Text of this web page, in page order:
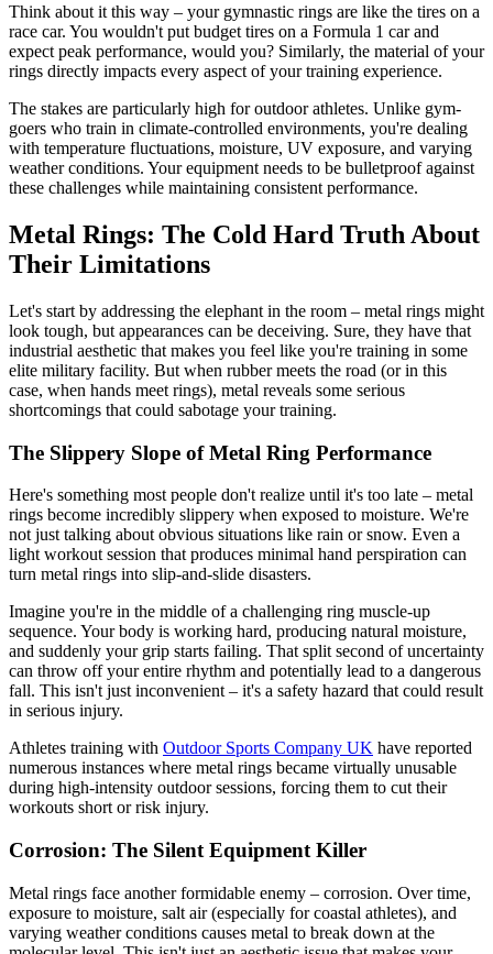
Think about it this way – your gymnastic rings are like the tires on a
race car. You wouldn't put budget tires on a Formula 1 car and
expect peak performance, would you? Similarly, the material of your
rings directly impacts every aspect of your training experience.
The stakes are particularly high for outdoor athletes. Unlike gym-
goers who train in climate-controlled environments, you're dealing
with temperature fluctuations, moisture, UV exposure, and varying
weather conditions. Your equipment needs to be bulletproof against
these challenges while maintaining consistent performance.
Metal Rings: The Cold Hard Truth About
Their Limitations
Let's start by addressing the elephant in the room – metal rings might
look tough, but appearances can be deceiving. Sure, they have that
industrial aesthetic that makes you feel like you're training in some
elite military facility. But when rubber meets the road (or in this
case, when hands meet rings), metal reveals some serious
shortcomings that could sabotage your training.
The Slippery Slope of Metal Ring Performance
Here's something most people don't realize until it's too late – metal
rings become incredibly slippery when exposed to moisture. We're
not just talking about obvious situations like rain or snow. Even a
light workout session that produces minimal hand perspiration can
turn metal rings into slip-and-slide disasters.
Imagine you're in the middle of a challenging ring muscle-up
sequence. Your body is working hard, producing natural moisture,
and suddenly your grip starts failing. That split second of uncertainty
can throw off your entire rhythm and potentially lead to a dangerous
fall. This isn't just inconvenient – it's a safety hazard that could result
in serious injury.
Athletes training with Outdoor Sports Company UK have reported
numerous instances where metal rings became virtually unusable
during high-intensity outdoor sessions, forcing them to cut their
workouts short or risk injury.
Corrosion: The Silent Equipment Killer
Metal rings face another formidable enemy – corrosion. Over time,
exposure to moisture, salt air (especially for coastal athletes), and
varying weather conditions causes metal to break down at the